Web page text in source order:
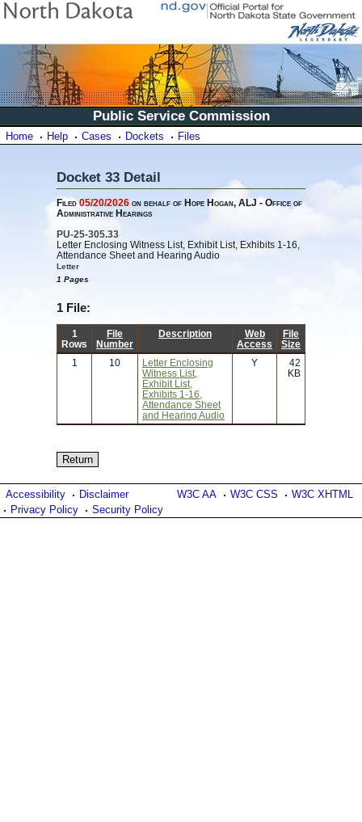
Public Service Commission
Home Help Cases Dockets Files
Docket 33 Detail
Filed05/20/2026 on behalf of Hope Hogan, ALJ - Office of
Administrative Hearings
PU-25-305.33
Letter Enclosing Witness List, Exhibit List, Exhibits 1-16,
Attendance Sheet and Hearing Audio
Letter
1 Pages
1 File:
1
Rows
File
Number
Description
Web
Access
File
Size
1
10
Letter Enclosing
Witness List,
Exhibit List,
Exhibits 1-16,
Attendance Sheet
and Hearing Audio
Y
42
KB
W3C AA W3C CSS W3C XHTML
Accessibility
Disclaimer
Privacy Policy
Security Policy